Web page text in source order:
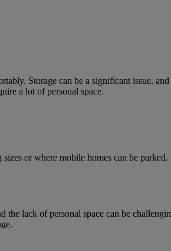
Storage can be a significant issue, and
a lot of personal space.
or where mobile homes can be parked.
the lack of personal space can be